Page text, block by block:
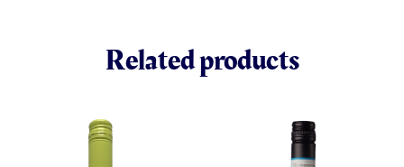
Related products